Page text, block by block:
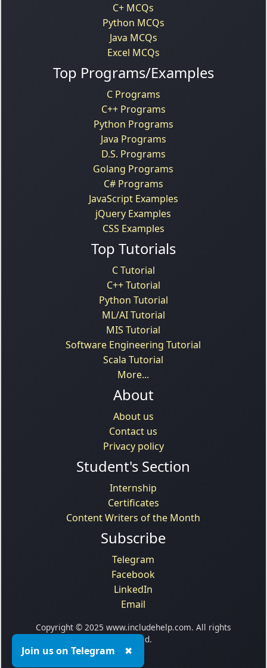
C+ MCQs
Python MCQs
Java MCQs
Excel MCQs
Top Programs/Examples
C Programs
C++ Programs
Python Programs
Java Programs
D.S. Programs
Golang Programs
C# Programs
JavaScript Examples
jQuery Examples
CSS Examples
Top Tutorials
C Tutorial
C++ Tutorial
Python Tutorial
ML/AI Tutorial
MIS Tutorial
Software Engineering Tutorial
Scala Tutorial
More...
About
About us
Contact us
Privacy policy
Student's Section
Internship
Certificates
Content Writers of the Month
Subscribe
Telegram
Facebook
LinkedIn
Email
Copyright © 2025 www.includehelp.com. All rights
reserved.
Join us on Telegram ✖